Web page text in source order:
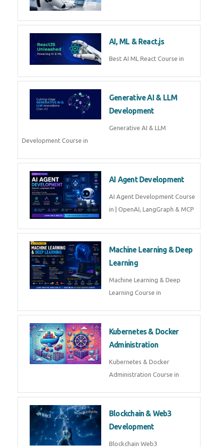
AI, ML & React.js
Best AI ML React Course in
Generative AI & LLM
Development
Generative AI & LLM
Development Course in
AI Agent Development
AI Agent Development Course
in | OpenAI, LangGraph & MCP
Machine Learning & Deep
Learning
Machine Learning & Deep
Learning Course in
Kubernetes & Docker
Administration
Kubernetes & Docker
Administration Course in
Blockchain & Web3
Development
Blockchain Web3